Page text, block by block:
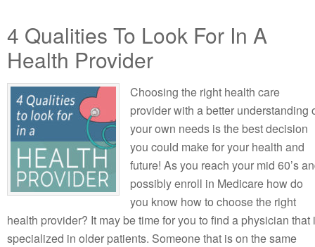
4 Qualities To Look For In A
Health Provider
Choosing the right health care
provider with a better understanding
your own needs is the best decision
you could make for your health and
future! As you reach your mid 60’s
possibly enroll in Medicare how do
you know how to choose the right
health provider? It may be time for you to find a physician that
specialized in older patients. Someone that is on the same